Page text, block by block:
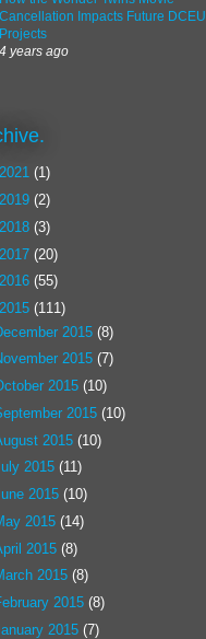
Cancellation Impacts Future DCEU
Projects
4 years ago
2021 (1)
2019 (2)
2018 (3)
2017 (20)
2016 (55)
2015 (111)
2015 (8)
2015 (7)
2015 (10)
2015 (10)
2015 (10)
2015 (11)
2015 (10)
2015 (14)
2015 (8)
2015 (8)
2015 (8)
2015 (7)